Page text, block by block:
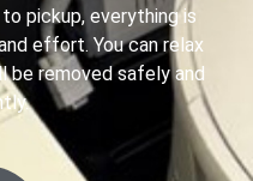
pickup, everything is
effort. You can relax
be removed safely and